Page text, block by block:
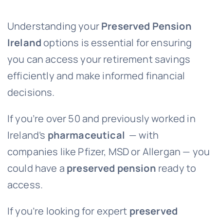
Understanding yourPreserved Pension
Irelandoptions is essential for ensuring
you can access your retirement savings
efficiently and make informed financial
decisions.
If you’re over 50 and previously worked in
Ireland’s pharmaceutical — with
companies like Pfizer, MSD or Allergan — you
could have a preserved pension ready to
access.
If you’re looking for expert preserved